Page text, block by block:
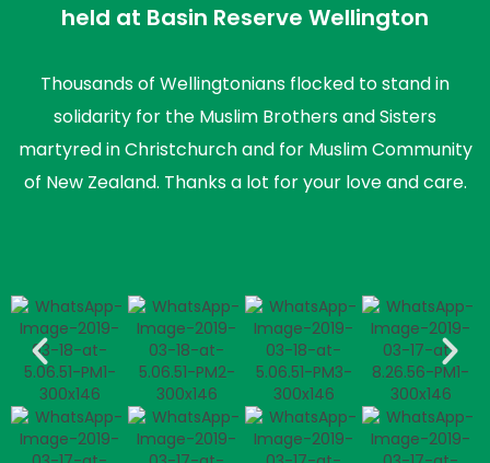
held at Basin Reserve Wellington
Thousands of Wellingtonians flocked to stand in
solidarity for the Muslim Brothers and Sisters
martyred in Christchurch and for Muslim Community
of New Zealand. Thanks a lot for your love and care.